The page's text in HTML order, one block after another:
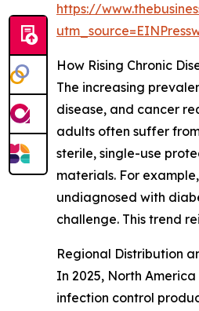
https://
How Rising Chronic
The increasing
disease, and cancer
adults often suffer
sterile, single-use
materials. For
undiagnosed with
challenge. This trend
Regional Distribution
In 2025, North
infection control